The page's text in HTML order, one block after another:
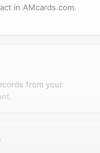
in AMcards.com.
from your